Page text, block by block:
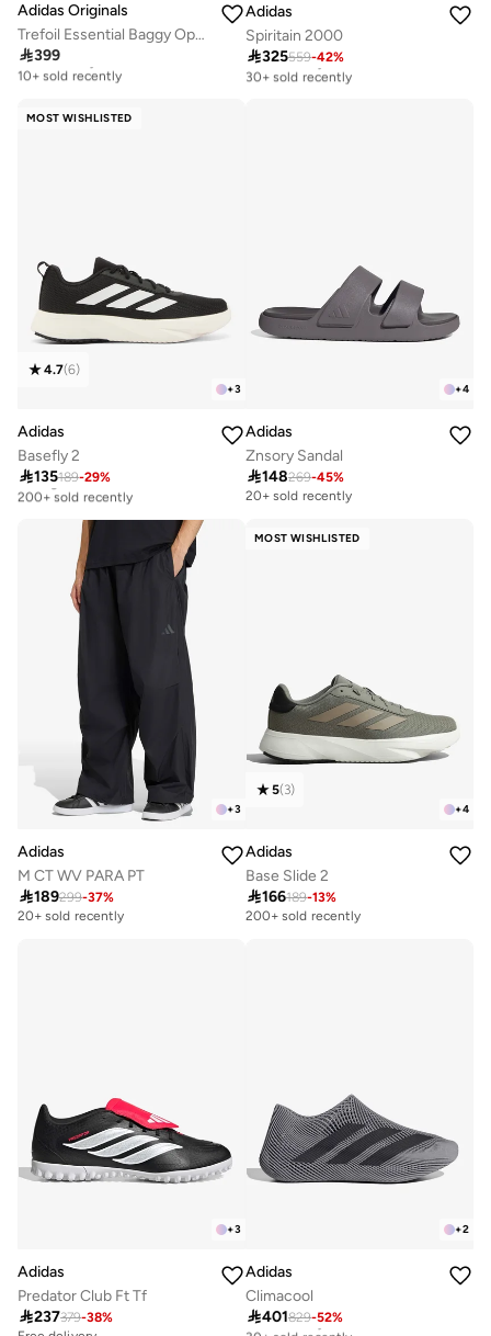
Adidas Originals
Trefoil Essential Baggy Open-Hem Sweatpants
399
Free delivery
10+ sold recently
Adidas
Spiritain 2000
325559-42%
Free delivery
30+ sold recently
MOST WISHLISTED
+3
4.7(6)
Adidas
Basefly 2
135189-29%
Selling out fast
200+ sold recently
200+ sold recently
+4
Adidas
Znsory Sandal
148269-45%
20+ sold recently
+3
Adidas
M CT WV PARA PT
189299-37%
20+ sold recently
MOST WISHLISTED
+4
5(3)
Adidas
Base Slide 2
166189-13%
200+ sold recently
+3
Adidas
Predator Club Ft Tf
237379-38%
+2
Adidas
Climacool
401829-52%
Free delivery